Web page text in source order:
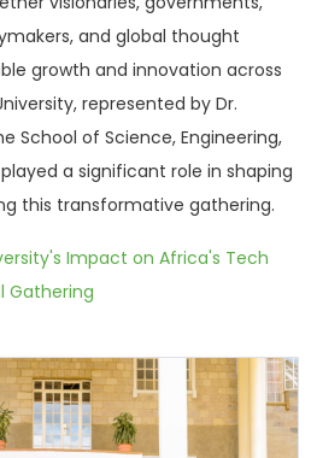
and global thought
growth and innovation across
represented by Dr.
School of Science, Engineering,
a significant role in shaping
this transformative gathering.
Impact on Africa's Tech
Gathering